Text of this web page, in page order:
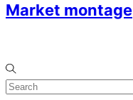
Market montage